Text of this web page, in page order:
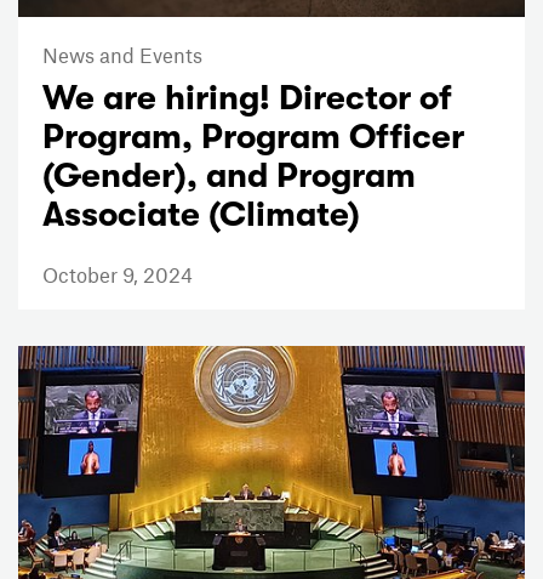
News and Events
We are hiring! Director of
Program, Program Officer
(Gender), and Program
Associate (Climate)
October 9, 2024